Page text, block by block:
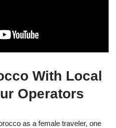
With Local
Operators
as a female traveler, one